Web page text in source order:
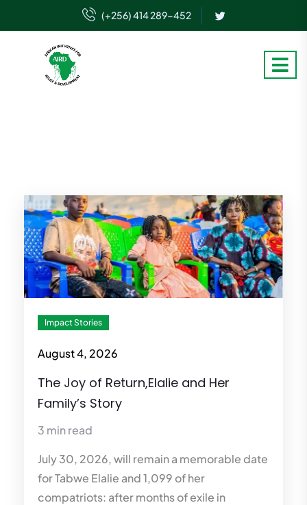
(+256) 414 289-452
Impact Stories
August 4, 2026
The Joy of Return,Elalie and Her
Family’s Story
3 min read
July 30, 2026, will remain a memorable date
for Tabwe Elalie and 1,099 of her
compatriots: after months of exile in